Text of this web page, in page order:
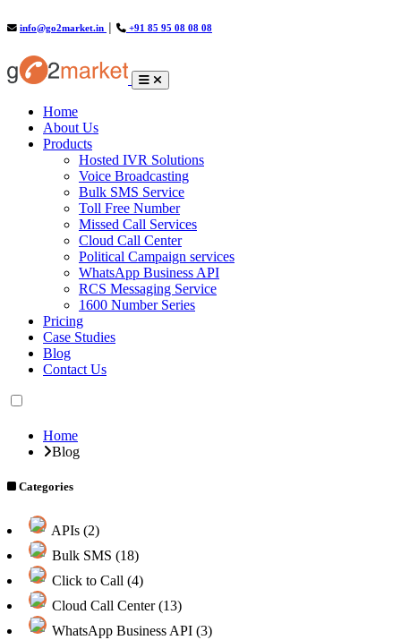
info@go2market.in +91 85 95 08 08 08
Home(current)
About Us
Products
Hosted IVR Solutions
Voice Broadcasting
Bulk SMS Service
Toll Free Number
Missed Call Services
Cloud Call Center
Political Campaign services
WhatsApp Business API
RCS Messaging Service
1600 Number Series
Pricing
Case Studies
Blog
Contact Us
Home
Blog
Categories
APIs (2)
Bulk SMS (18)
Click to Call (4)
Cloud Call Center (13)
WhatsApp Business API (3)